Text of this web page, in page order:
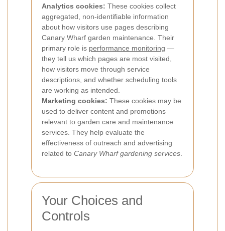
Analytics cookies: These cookies collect
aggregated, non-identifiable information
about how visitors use pages describing
Canary Wharf garden maintenance. Their
primary role is performance monitoring —
they tell us which pages are most visited,
how visitors move through service
descriptions, and whether scheduling tools
are working as intended.
Marketing cookies: These cookies may be
used to deliver content and promotions
relevant to garden care and maintenance
services. They help evaluate the
effectiveness of outreach and advertising
related to Canary Wharf gardening services
Your Choices and
Controls